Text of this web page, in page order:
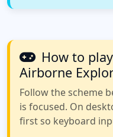
How to
Airborne
Follow the scheme
is focused. On
first so keyboard